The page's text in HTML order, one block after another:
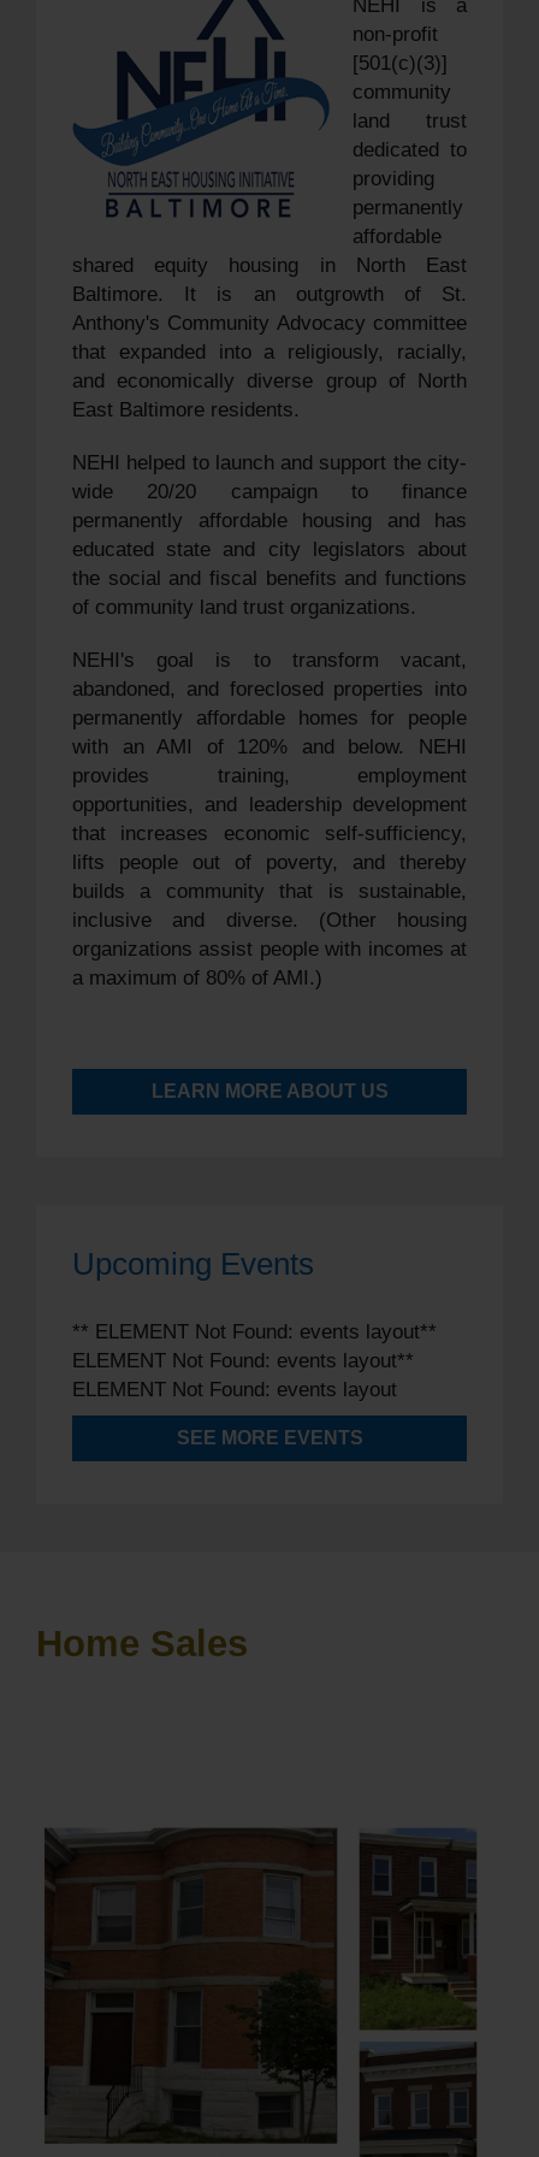
NEHI is a
non-profit
[501(c)(3)]
community
land trust
dedicated to
providing
permanently
affordable
shared equity housing in North East
Baltimore. It is an outgrowth of St.
Anthony's Community Advocacy committee
that expanded into a religiously, racially,
and economically diverse group of North
East Baltimore residents.
NEHI helped to launch and support the city-
wide 20/20 campaign to finance
permanently affordable housing and has
educated state and city legislators about
the social and fiscal benefits and functions
of community land trust organizations.
NEHI's goal is to transform vacant,
abandoned, and foreclosed properties into
permanently affordable homes for people
with an AMI of 120% and below. NEHI
provides training, employment
opportunities, and leadership development
that increases economic self-sufficiency,
lifts people out of poverty, and thereby
builds a community that is sustainable,
inclusive and diverse. (Other housing
organizations assist people with incomes at
a maximum of 80% of AMI.)
LEARN MORE ABOUT US
Upcoming Events
** ELEMENT Not Found: events layout**
ELEMENT Not Found: events layout**
ELEMENT Not Found: events layout
SEE MORE EVENTS
Home Sales